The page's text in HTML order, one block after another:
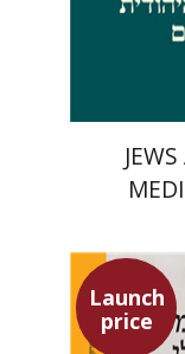
Launch
price